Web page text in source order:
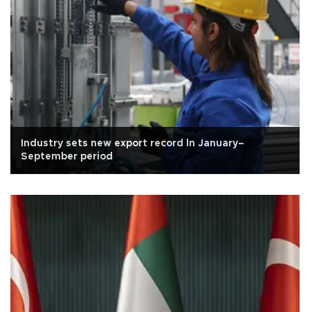
Industry sets new export record ln January–
September period